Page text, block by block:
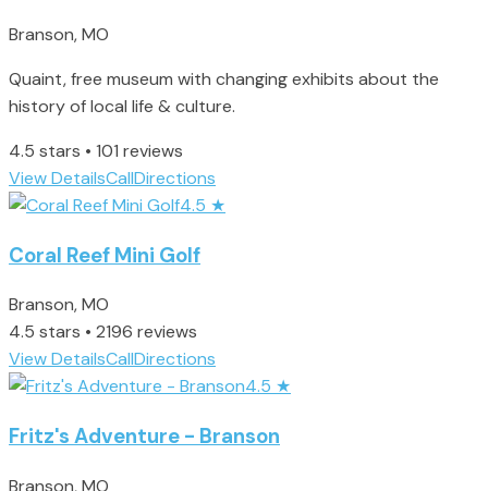
Branson, MO
Quaint, free museum with changing exhibits about the
history of local life & culture.
4.5 stars • 101 reviews
View DetailsCallDirections
4.5 ★
Coral Reef Mini Golf
Branson, MO
4.5 stars • 2196 reviews
View DetailsCallDirections
4.5 ★
Fritz's Adventure - Branson
Branson, MO